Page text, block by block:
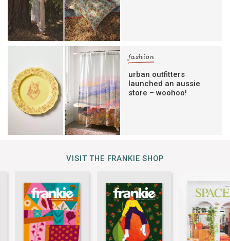
fashion
urban outfitters
launched an aussie
store – woohoo!
VISIT THE FRANKIE SHOP